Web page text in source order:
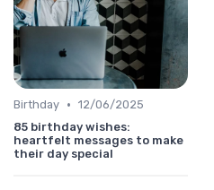
Birthday • 12/06/2025
85 birthday wishes:
heartfelt messages to make
their day special